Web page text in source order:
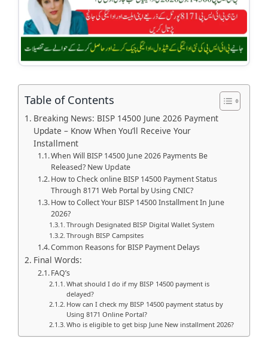
Table of Contents
Breaking News: BISP 14500 June 2026 Payment
Update – Know When You’ll Receive Your
Installment
When Will BISP 14500 June 2026 Payments Be
Released? New Update
How to Check online BISP 14500 Payment Status
Through 8171 Web Portal by Using CNIC?
How to Collect Your BISP 14500 Installment In June
2026?
Through Designated BISP Digital Wallet System
Through BISP Campsites
Common Reasons for BISP Payment Delays
Final Words:
FAQ’s
What should I do if my BISP 14500 payment is
delayed?
How can I check my BISP 14500 payment status by
Using 8171 Online Portal?
Who is eligible to get bisp June New installment 2026?